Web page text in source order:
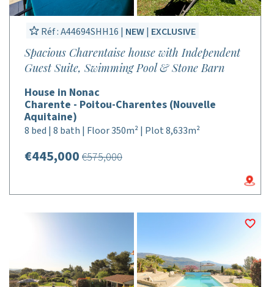
Réf : A44694SHH16 | NEW| EXCLUSIVE
Spacious Charentaise house with Independent
Guest Suite, Swimming Pool & Stone Barn
House in Nonac
Charente - Poitou-Charentes (Nouvelle
Aquitaine)
8 bed | 8 bath | Floor 350m² | Plot 8,633m²
€445,000 €575,000